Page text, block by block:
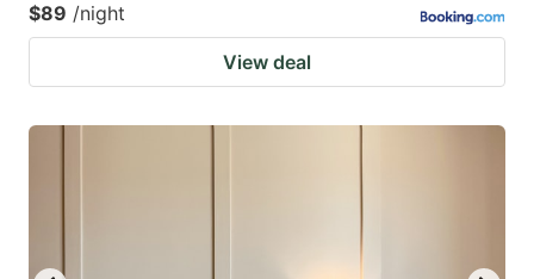
$89 /night
View deal